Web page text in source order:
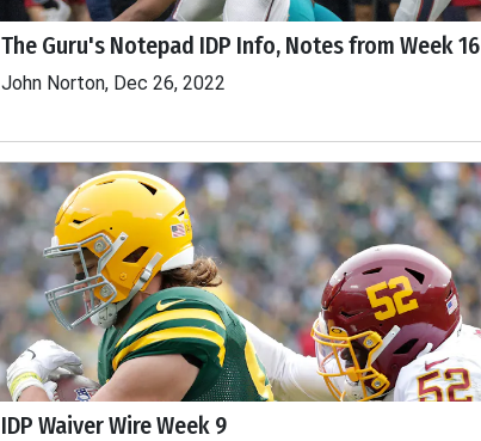
The Guru's Notepad IDP Info, Notes from Week 16
John Norton, Dec 26, 2022
IDP Waiver Wire Week 9